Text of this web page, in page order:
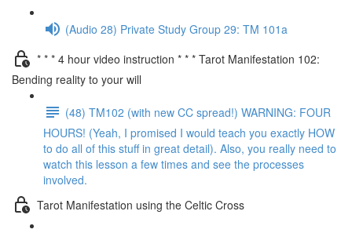
(Audio 28) Private Study Group 29: TM 101a
* * * 4 hour video instruction * * * Tarot Manifestation 102:
Bending reality to your will
(48) TM102 (with new CC spread!) WARNING: FOUR
HOURS! (Yeah, I promised I would teach you exactly HOW
to do all of this stuff in great detail). Also, you really need to
watch this lesson a few times and see the processes
involved.
Tarot Manifestation using the Celtic Cross